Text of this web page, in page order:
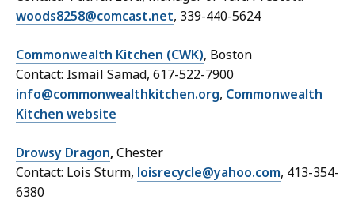
woods8258@comcast.net, 339-440-5624
Commonwealth Kitchen (CWK), Boston
Contact: Ismail Samad, 617-522-7900
info@commonwealthkitchen.org, Commonwealth
Kitchen website
Drowsy Dragon,Chester
Contact: Lois Sturm, loisrecycle@yahoo.com, 413-354-
6380